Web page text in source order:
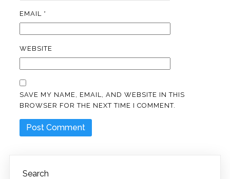
EMAIL *
WEBSITE
SAVE MY NAME, EMAIL, AND WEBSITE IN THIS
BROWSER FOR THE NEXT TIME I COMMENT.
Search